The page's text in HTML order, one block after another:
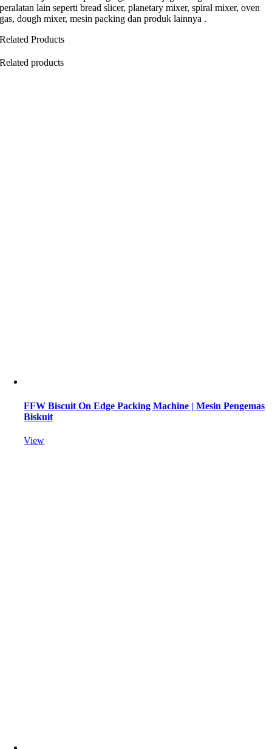
peralatan lain seperti bread slicer, planetary mixer, spiral mixer, oven
gas, dough mixer, mesin packing dan produk lainnya .
Related Products
Related products
FFW Biscuit On Edge Packing Machine | Mesin Pengemas
Biskuit
View